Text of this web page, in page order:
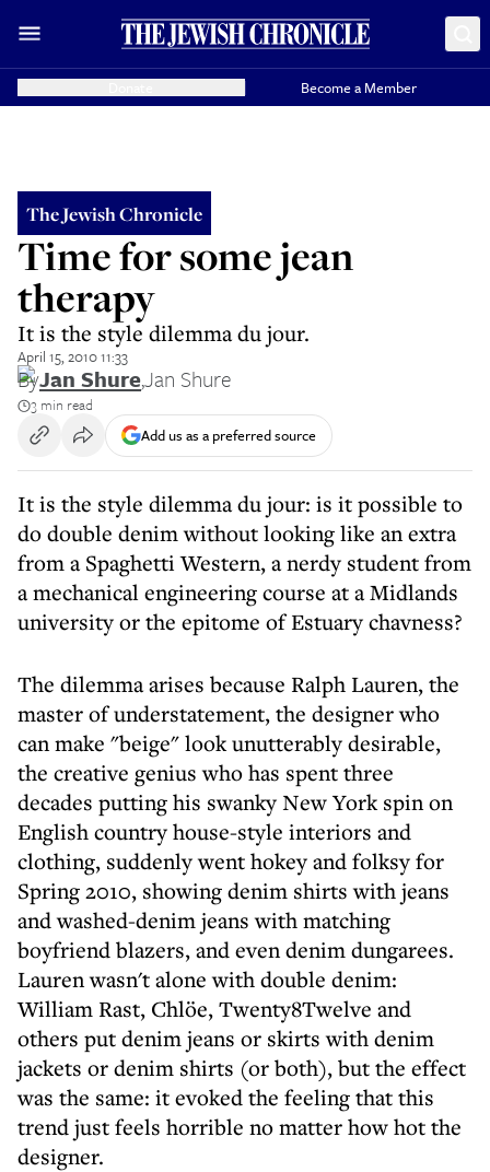
Become a Member
The Jewish Chronicle
Time for some jean
therapy
It is the style dilemma du jour.
April 15, 2010 11:33
ByJan Shure,Jan Shure
3 min read
Add us as a preferred source
It is the style dilemma du jour: is it possible to
do double denim without looking like an extra
from a Spaghetti Western, a nerdy student from
a mechanical engineering course at a Midlands
university or the epitome of Estuary chavness?
The dilemma arises because Ralph Lauren, the
master of understatement, the designer who
can make "beige" look unutterably desirable,
the creative genius who has spent three
decades putting his swanky New York spin on
English country house-style interiors and
clothing, suddenly went hokey and folksy for
Spring 2010, showing denim shirts with jeans
and washed-denim jeans with matching
boyfriend blazers, and even denim dungarees.
Lauren wasn't alone with double denim:
William Rast, Chlöe, Twenty8Twelve and
others put denim jeans or skirts with denim
jackets or denim shirts (or both), but the effect
was the same: it evoked the feeling that this
trend just feels horrible no matter how hot the
designer.